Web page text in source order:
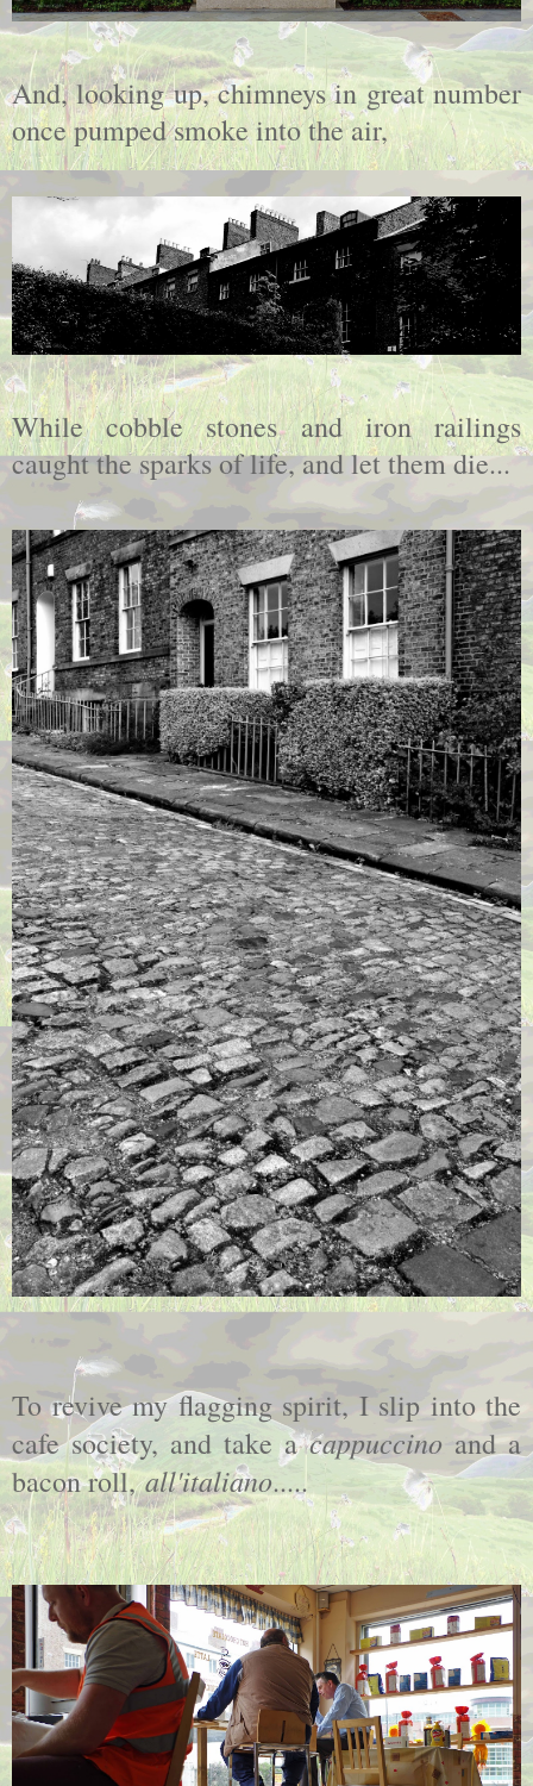
And, looking up, chimneys in great number
once pumped smoke into the air,
While cobble stones and iron railings
caught the sparks of life, and let them die...
To revive my flagging spirit, I slip into the
cafe society, and take acappuccino and a
bacon roll,all'italiano.....